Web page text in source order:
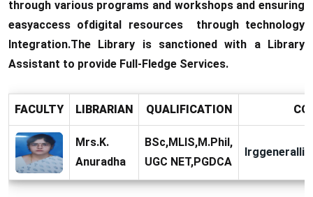
through various programs and workshops and ensuring
easyaccess ofdigital resources through technology
Integration.The Library is sanctioned with a Library
Assistant to provide Full-Fledge Services.
FACULTY LIBRARIAN QUALIFICATION
Mrs.K.
Anuradha
BSc,MLIS,M.Phil,
UGC NET,PGDCA